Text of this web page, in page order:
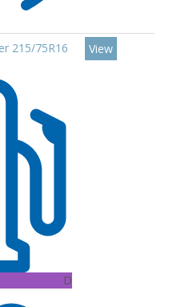
215/75R16
D
View